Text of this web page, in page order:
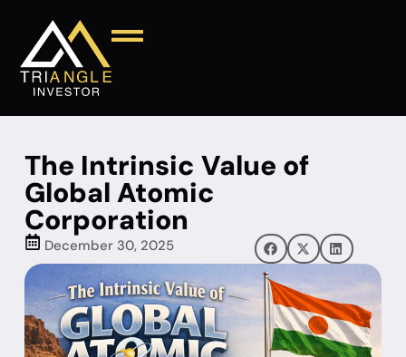
The Intrinsic Value of
Global Atomic
Corporation
December 30, 2025